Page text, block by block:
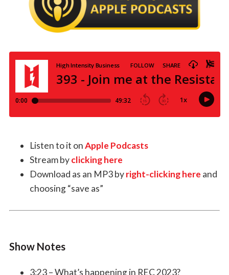
Listen to it onApple Podcasts
Stream byclicking here
Download as an MP3 byright-clicking here and
choosing “save as”
Show Notes
3:23 – What’s happening in REC 2023?